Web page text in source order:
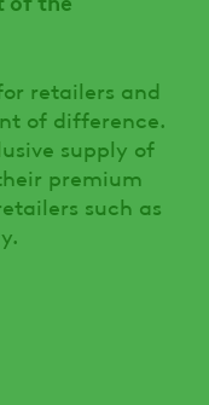
retailers and
of difference.
supply of
premium
such as